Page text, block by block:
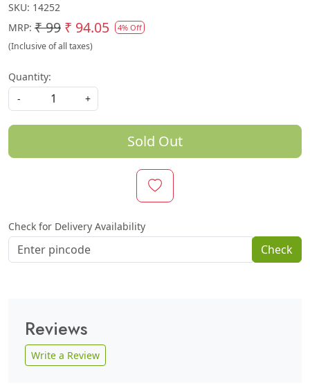
SKU: 14252
MRP: ₹ 99 ₹ 94.05 4% Off
(Inclusive of all taxes)
Quantity:
-
+
Sold Out
Check for Delivery Availability
Check
Reviews
Write a Review